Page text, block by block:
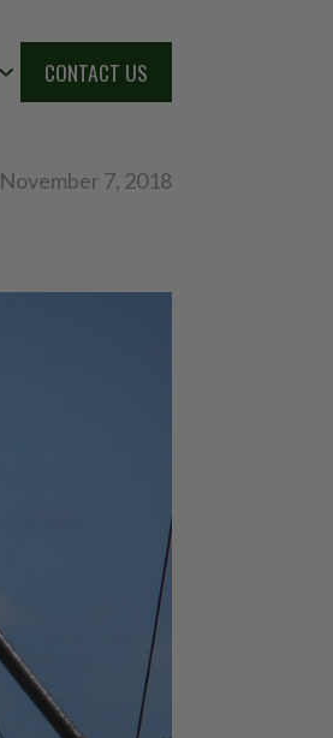
CONTACT US
November 7, 2018